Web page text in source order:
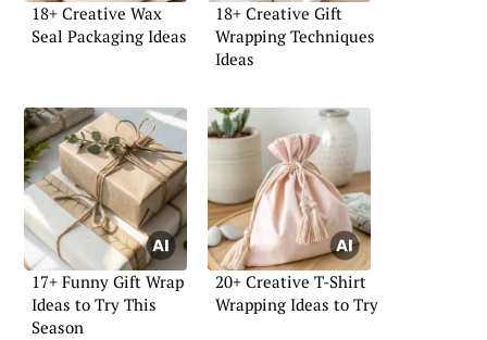
18+ Creative Wax
Seal Packaging Ideas
18+ Creative Gift
Wrapping Techniques
Ideas
17+ Funny Gift Wrap
Ideas to Try This
Season
20+ Creative T-Shirt
Wrapping Ideas to Try